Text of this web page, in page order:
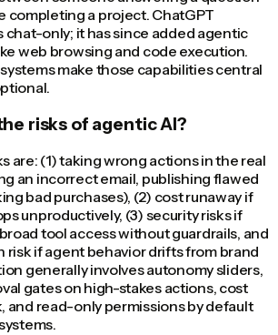
completing a project. ChatGPT
chat-only; it has since added agentic
web browsing and code execution.
make those capabilities central
risks of agentic AI?
are: (1) taking wrong actions in the real
an incorrect email, publishing flawed
bad purchases), (2) cost runaway if
unproductively, (3) security risks if
tool access without guardrails, and
risk if agent behavior drifts from brand
generally involves autonomy sliders,
gates on high-stakes actions, cost
and read-only permissions by default